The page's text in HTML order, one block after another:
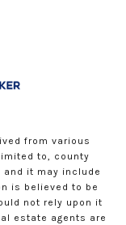
from various
to, county
it may include
is believed to be
not rely upon it
estate agents are